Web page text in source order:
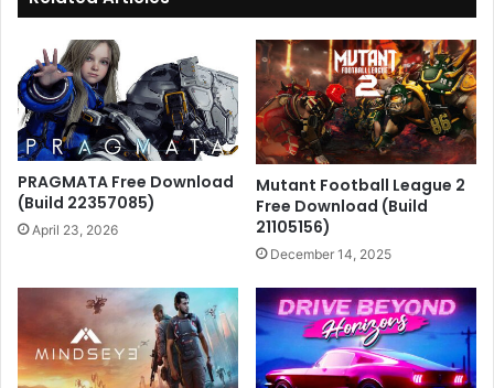
PRAGMATA Free Download
(Build 22357085)
April 23, 2026
Mutant Football League 2
Free Download (Build
21105156)
December 14, 2025